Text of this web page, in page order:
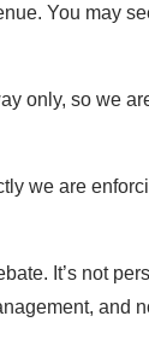
You may
only, so we
we are
It’s not
and